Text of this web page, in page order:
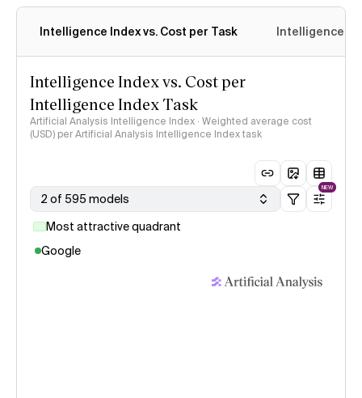
Intelligence Index vs. Cost per Task Intelligence
Intelligence Index vs. Cost per
Intelligence Index Task
Artificial Analysis Intelligence Index · Weighted average cost
(USD) per Artificial Analysis Intelligence Index task
2 of 595 models
NEW
Most attractive quadrant
Google